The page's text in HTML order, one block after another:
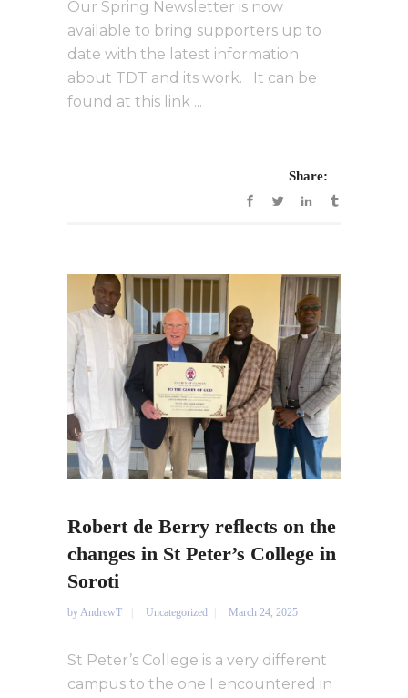
Our Spring Newsletter is now
available to bring supporters up to
date with the latest information
about TDT and its work. It can be
found at this link ...
Share:
Robert de Berry reflects on the
changes in St Peter’s College in
Soroti
byAndrewT Uncategorized March 24, 2025
St Peter’s College is a very different
campus to the one I encountered in